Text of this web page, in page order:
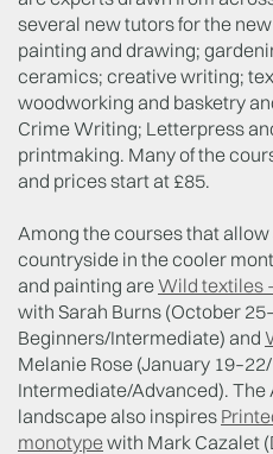
several new tutors for the
painting and drawing;
ceramics; creative writing;
woodworking and basketry
Crime Writing; Letterpress
printmaking. Many of the
and prices start at £85.
Among the courses that
countryside in the cooler
and painting areWild textiles
with Sarah Burns (October
Beginners/Intermediate) and
Melanie Rose (January
Intermediate/Advanced).
landscape also inspires
monotypewith Mark Cazalet